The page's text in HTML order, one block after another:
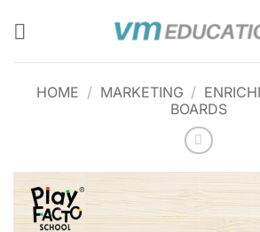
HOME / MARKETING /
BOARDS